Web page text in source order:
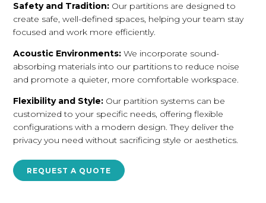
Safety and Tradition: Our partitions are designed to
create safe, well-defined spaces, helping your team stay
focused and work more efficiently.
Acoustic Environments: We incorporate sound-
absorbing materials into our partitions to reduce noise
and promote a quieter, more comfortable workspace.
Flexibility and Style: Our partition systems can be
customized to your specific needs, offering flexible
configurations with a modern design. They deliver the
privacy you need without sacrificing style or aesthetics.
REQUEST A QUOTE